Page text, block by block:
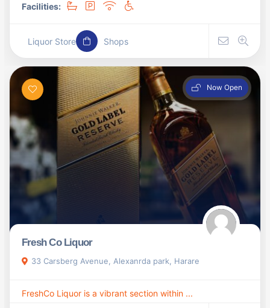
Facilities:
Liquor Store Shops
Now Open
Fresh Co Liquor
33 Carsberg Avenue, Alexanrda park, Harare
FreshCo Liquor is a vibrant section within ...